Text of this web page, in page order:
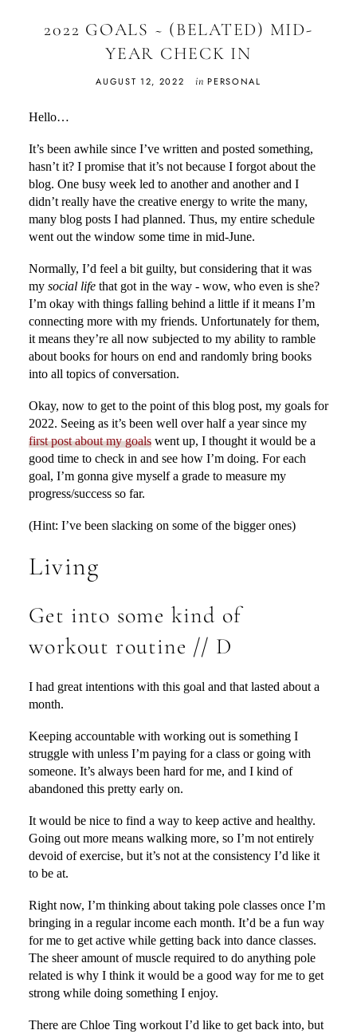
2022 GOALS ~ (BELATED) MID-
YEAR CHECK IN
AUGUST 12, 2022 inPERSONAL
Hello…
It’s been awhile since I’ve written and posted something,
hasn’t it? I promise that it’s not because I forgot about the
blog. One busy week led to another and another and I
didn’t really have the creative energy to write the many,
many blog posts I had planned. Thus, my entire schedule
went out the window some time in mid-June.
Normally, I’d feel a bit guilty, but considering that it was
my social lifethat got in the way - wow, who even is she?
I’m okay with things falling behind a little if it means I’m
connecting more with my friends. Unfortunately for them,
it means they’re all now subjected to my ability to ramble
about books for hours on end and randomly bring books
into all topics of conversation.
Okay, now to get to the point of this blog post, my goals for
2022. Seeing as it’s been well over half a year since my
first post about my goalswent up, I thought it would be a
good time to check in and see how I’m doing. For each
goal, I’m gonna give myself a grade to measure my
progress/success so far.
(Hint: I’ve been slacking on some of the bigger ones)
Living
Get into some kind of
workout routine // D
I had great intentions with this goal and that lasted about a
month.
Keeping accountable with working out is something I
struggle with unless I’m paying for a class or going with
someone. It’s always been hard for me, and I kind of
abandoned this pretty early on.
It would be nice to find a way to keep active and healthy.
Going out more means walking more, so I’m not entirely
devoid of exercise, but it’s not at the consistency I’d like it
to be at.
Right now, I’m thinking about taking pole classes once I’m
bringing in a regular income each month. It’d be a fun way
for me to get active while getting back into dance classes.
The sheer amount of muscle required to do anything pole
related is why I think it would be a good way for me to get
strong while doing something I enjoy.
There are Chloe Ting workout I’d like to get back into, but